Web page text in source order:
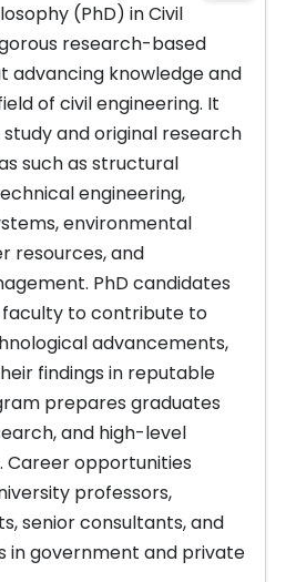
(PhD) in Civil
research-based
advancing knowledge and
of civil engineering. It
and original research
such as structural
engineering,
environmental
resources, and
PhD candidates
to contribute to
advancements,
findings in reputable
prepares graduates
and high-level
Career opportunities
professors,
senior consultants, and
in government and private